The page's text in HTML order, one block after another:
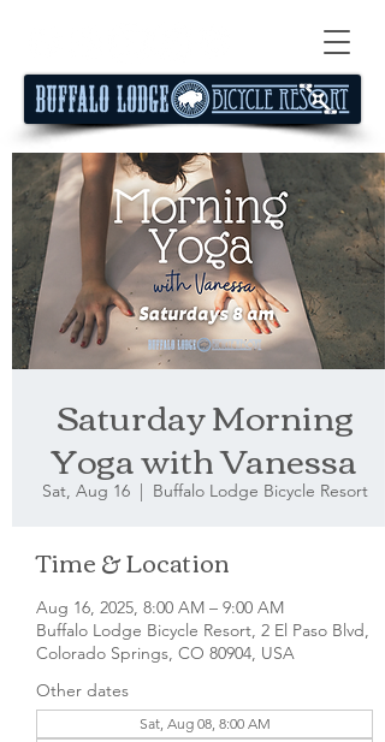
Saturday Morning
Yoga with Vanessa
Sat, Aug 16
  |
Buffalo Lodge Bicycle Resort
Time & Location
Aug 16, 2025, 8:00 AM – 9:00 AM
Buffalo Lodge Bicycle Resort, 2 El Paso Blvd,
Colorado Springs, CO 80904, USA
Other dates
Sat, Aug 08, 8:00 AM